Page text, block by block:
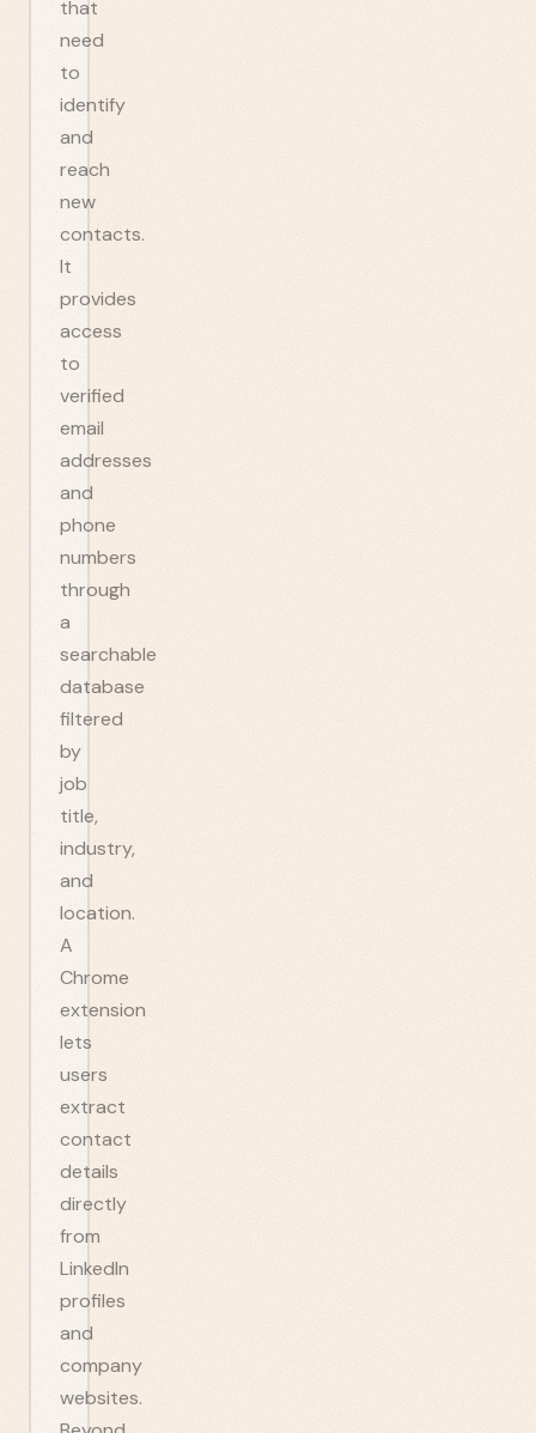
that
need
to
identify
and
reach
new
contacts.
It
provides
access
to
verified
email
addresses
and
phone
numbers
through
a
searchable
database
filtered
by
job
title,
industry,
and
location.
A
Chrome
extension
lets
users
extract
contact
details
directly
from
LinkedIn
profiles
and
company
websites.